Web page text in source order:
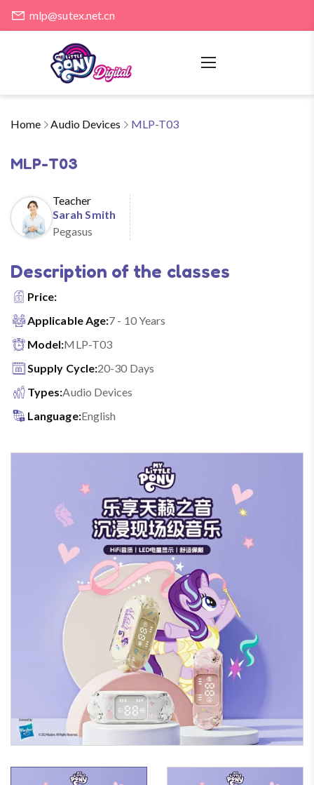
mlp@sutex.net.cn
Home Audio Devices MLP-T03
MLP-T03
Teacher
Sarah Smith
Pegasus
Description of the classes
Price:
Applicable Age:7 - 10 Years
Model:MLP-T03
Supply Cycle:20-30 Days
Types:Audio Devices
Language:English